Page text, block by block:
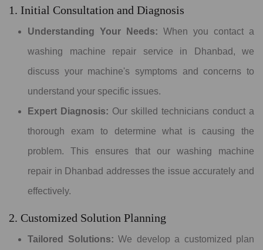
1. Initial Consultation and Diagnosis
Understanding Your Needs: When you contact a
washing machine repair service in Dhanbad, we
discuss your machine's symptoms and concerns to
understand your specific issues.
Expert Diagnosis: Our skilled technicians conduct a
thorough exam to determine what is causing the
problem. This ensures that our washing machine
repair in Dhanbad addresses the issue accurately and
effectively.
2. Customized Solution Planning
Tailored Solutions: We develop a customized plan